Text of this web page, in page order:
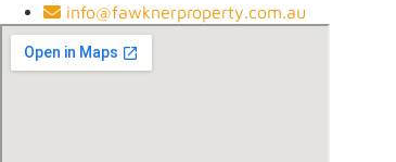
info@fawknerproperty.com.au